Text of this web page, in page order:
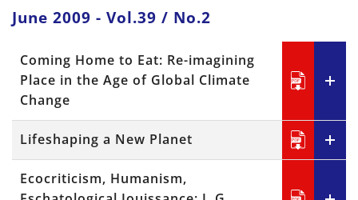
June 2009 - Vol.39 / No.2
Coming Home to Eat: Re-imagining
Place in the Age of Global Climate
Change
Lifeshaping a New Planet
Ecocriticism, Humanism,